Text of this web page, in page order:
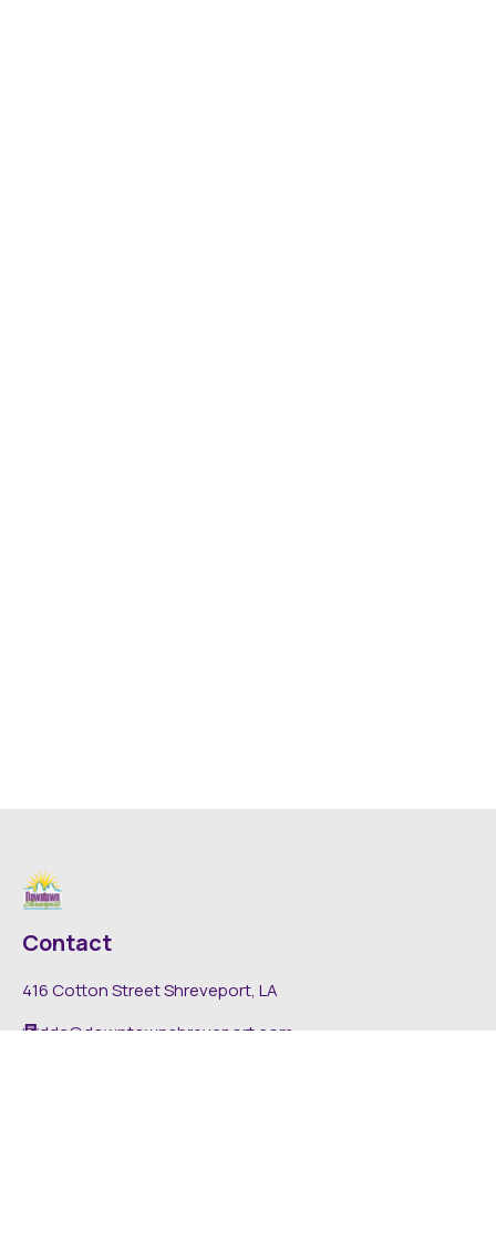
Contact
416 Cotton Street Shreveport, LA
dda@downtownshreveport.com